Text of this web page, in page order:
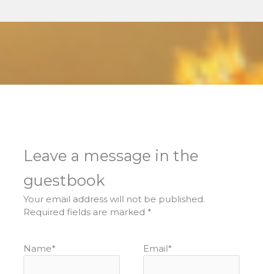
Leave a message in the
guestbook
Your email address will not be published.
Required fields are marked *
Name* Email*